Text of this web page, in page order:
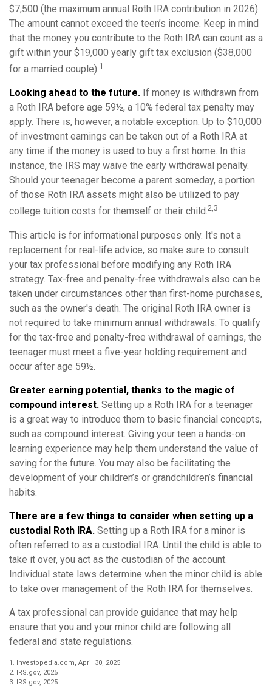
$7,500 (the maximum annual Roth IRA contribution in 2026).
The amount cannot exceed the teen’s income. Keep in mind
that the money you contribute to the Roth IRA can count as a
gift within your $19,000 yearly gift tax exclusion ($38,000
for a married couple).1
Looking ahead to the future. If money is withdrawn from
a Roth IRA before age 59½, a 10% federal tax penalty may
apply. There is, however, a notable exception. Up to $10,000
of investment earnings can be taken out of a Roth IRA at
any time if the money is used to buy a first home. In this
instance, the IRS may waive the early withdrawal penalty.
Should your teenager become a parent someday, a portion
of those Roth IRA assets might also be utilized to pay
college tuition costs for themself or their child.2,3
This article is for informational purposes only. It's not a
replacement for real-life advice, so make sure to consult
your tax professional before modifying any Roth IRA
strategy. Tax-free and penalty-free withdrawals also can be
taken under circumstances other than first-home purchases,
such as the owner's death. The original Roth IRA owner is
not required to take minimum annual withdrawals. To qualify
for the tax-free and penalty-free withdrawal of earnings, the
teenager must meet a five-year holding requirement and
occur after age 59½.
Greater earning potential, thanks to the magic of
compound interest. Setting up a Roth IRA for a teenager
is a great way to introduce them to basic financial concepts,
such as compound interest. Giving your teen a hands-on
learning experience may help them understand the value of
saving for the future. You may also be facilitating the
development of your children’s or grandchildren’s financial
habits.
There are a few things to consider when setting up a
custodial Roth IRA. Setting up a Roth IRA for a minor is
often referred to as a custodial IRA. Until the child is able to
take it over, you act as the custodian of the account.
Individual state laws determine when the minor child is able
to take over management of the Roth IRA for themselves.
A tax professional can provide guidance that may help
ensure that you and your minor child are following all
federal and state regulations.
1. Investopedia.com, April 30, 2025
2. IRS.gov, 2025
3. IRS.gov, 2025